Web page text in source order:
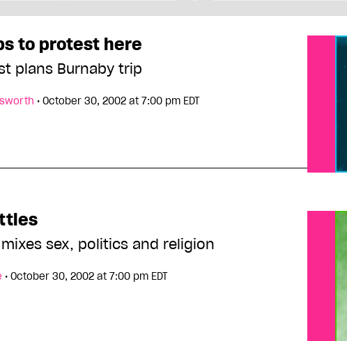
to protest here
plans Burnaby trip
• October 30, 2002 at 7:00 pm EDT
sex, politics and religion
• October 30, 2002 at 7:00 pm EDT